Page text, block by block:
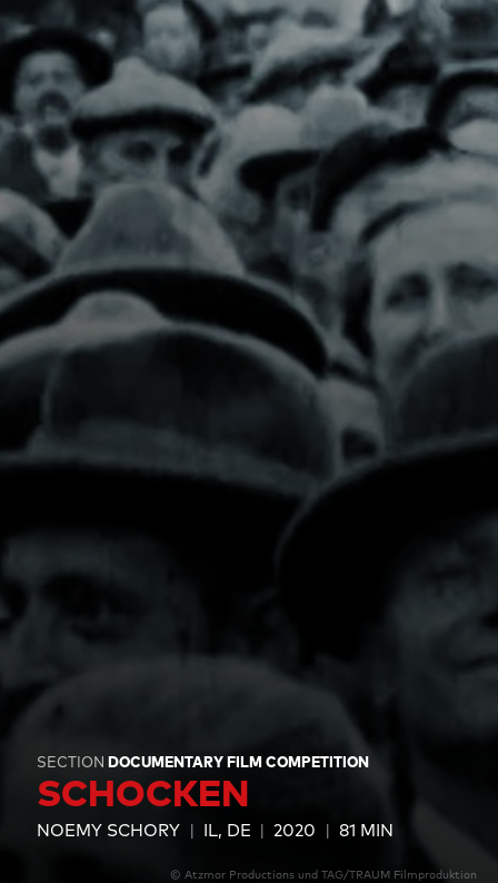
SECTION DOCUMENTARY FILM COMPETITION
SCHOCKEN
NOEMY SCHORY IL, DE 2020 81 MIN
© Atzmor Productions und TAG/TRAUM Filmproduktion